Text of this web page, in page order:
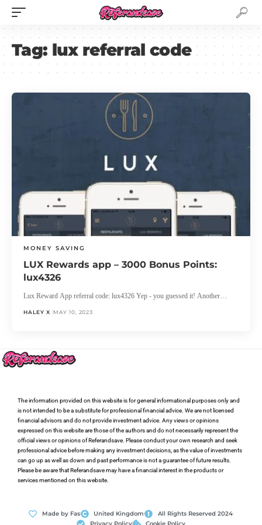
Tag: lux referral code
MONEY SAVING
LUX Rewards app – 3000 Bonus Points:
lux4326
Lux Reward App referral code: lux4326 Yep - you guessed it! Another…
HALEY X MAY 10, 2023
The information provided on this website is for general informational purposes only and
is not intended to be a substitute for professional financial advice. We are not licensed
financial advisors and do not provide investment advice. Any views or opinions
expressed on this website are those of the authors and do not necessarily represent the
official views or opinions of Referandsave. Please conduct your own research and seek
professional advice before making any investment decisions, as the value of investments
can go up as well as down and past performance is not a guarantee of future results.
Please be aware that Referandsave may have a financial interest in the products or
services mentioned on this website.
Made by Fas United Kingdom
All Rights Reserved 2024